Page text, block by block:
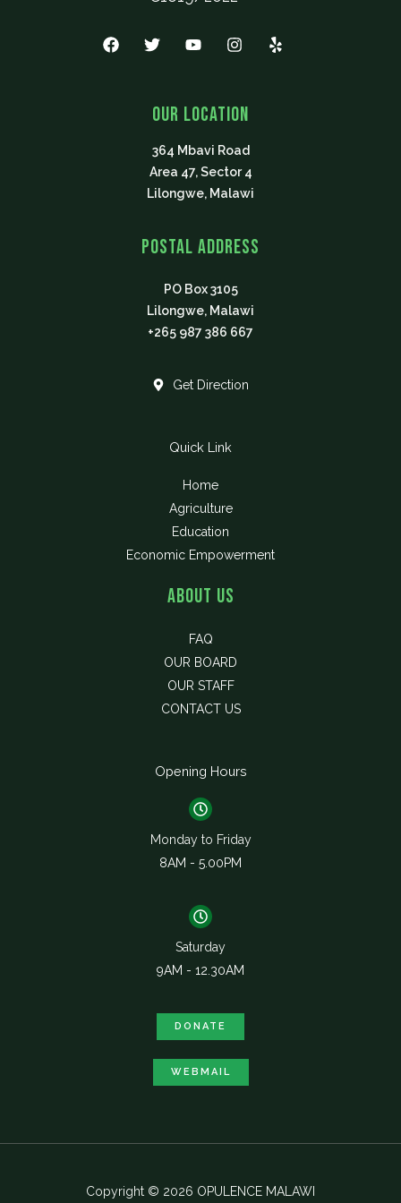
F
a
T
w
t
e
Y
u
b
I
n
a
g
a
m
Y
e
Our Location
364 Mbavi Road
Area 47, Sector 4
Lilongwe, Malawi
Postal Address
PO Box 3105
Lilongwe, Malawi
+265 987 386 667
Get Direction
Quick Link
Home
Agriculture
Education
Economic Empowerment
About Us
FAQ
OUR BOARD
OUR STAFF
CONTACT US
Opening Hours
Monday to Friday
8AM - 5.00PM
Saturday
9AM - 12.30AM
DONATE
WEBMAIL
Copyright © 2026 OPULENCE MALAWI